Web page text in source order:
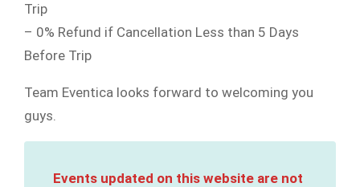
Trip
– 0% Refund if Cancellation Less than 5 Days
Before Trip
Team Eventica looks forward to welcoming you
guys.
Events updated on this website are not